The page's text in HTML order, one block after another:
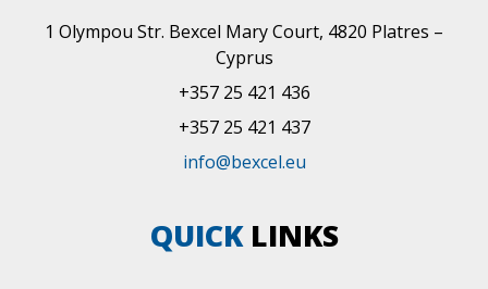
1 Olympou Str. Bexcel Mary Court, 4820 Platres –
Cyprus
+357 25 421 436
+357 25 421 437
info@bexcel.eu
QUICKLINKS